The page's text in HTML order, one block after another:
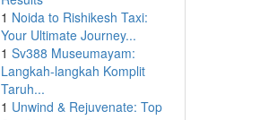
1 Noida to Rishikesh Taxi:
Your Ultimate Journey...
1 Sv388 Museumayam:
Langkah-langkah Komplit
Taruh...
1 Unwind & Rejuvenate: Top